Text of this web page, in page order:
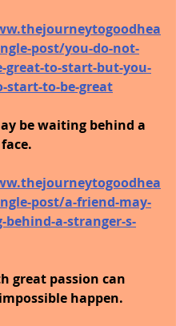
post/you-do-not-
great-to-start-but-you-
start-to-be-great
be waiting behind a
post/a-friend-may-
behind-a-stranger-s-
great passion can
happen.